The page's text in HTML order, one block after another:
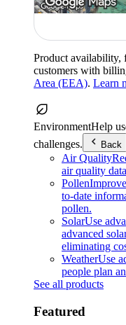
Product availability,
customers with
Area (EEA). Learn
EnvironmentHelp
challenges.
Back
Air Quality
air quality
Pollen
to-date
pollen.
SolarUse
advanced
eliminating
WeatherUse
people plan
See all products
Featured